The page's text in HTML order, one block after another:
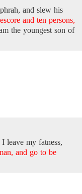
and slew his
and ten persons,
the youngest son of
I leave my fatness,
and go to be